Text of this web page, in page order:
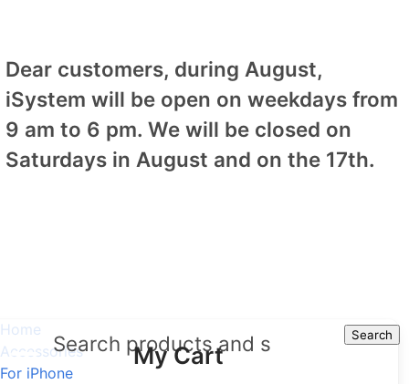
Dear customers, during August,
iSystem will be open on weekdays from
9 am to 6 pm. We will be closed on
Saturdays in August and on the 17th.
Search
My Cart
Home
Accessories
For iPhone